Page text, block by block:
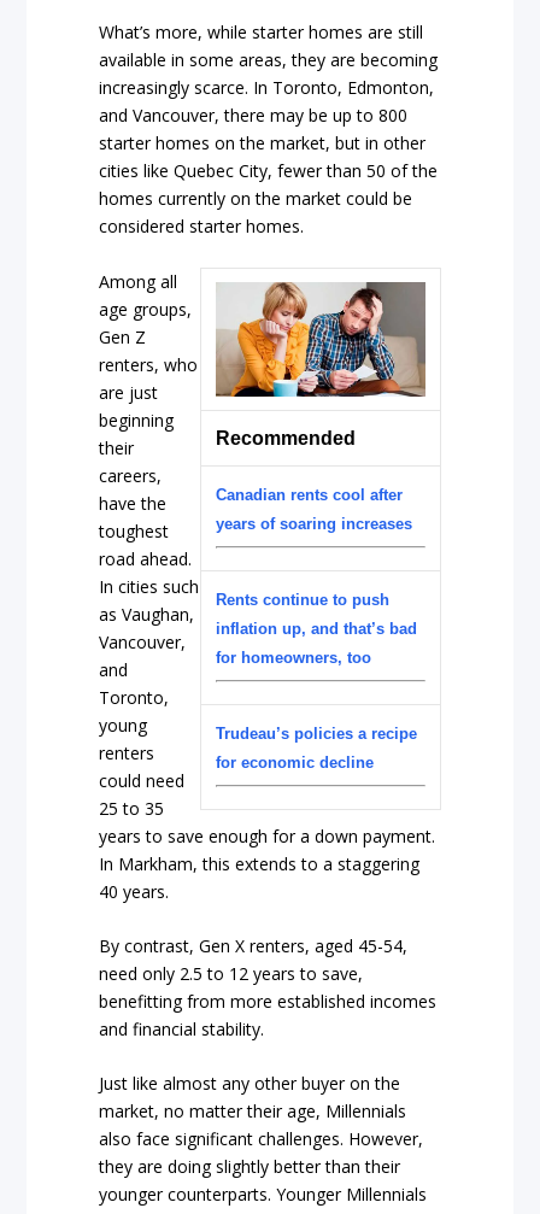
What’s more, while starter homes are still
available in some areas, they are becoming
increasingly scarce. In Toronto, Edmonton,
and Vancouver, there may be up to 800
starter homes on the market, but in other
cities like Quebec City, fewer than 50 of the
homes currently on the market could be
considered starter homes.
Recommended
Canadian rents cool after
years of soaring increases
Rents continue to push
inflation up, and that’s bad
for homeowners, too
Trudeau’s policies a recipe
for economic decline
Among all
age groups,
Gen Z
renters, who
are just
beginning
their
careers,
have the
toughest
road ahead.
In cities such
as Vaughan,
Vancouver,
and
Toronto,
young
renters
could need
25 to 35
years to save enough for a down payment.
In Markham, this extends to a staggering
40 years.
By contrast, Gen X renters, aged 45-54,
need only 2.5 to 12 years to save,
benefitting from more established incomes
and financial stability.
Just like almost any other buyer on the
market, no matter their age, Millennials
also face significant challenges. However,
they are doing slightly better than their
younger counterparts. Younger Millennials